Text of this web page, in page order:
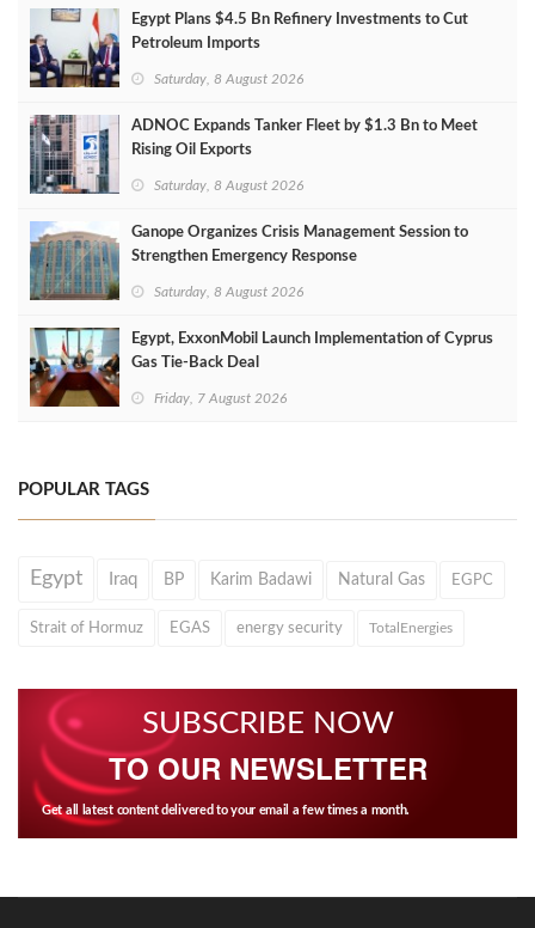
Egypt Plans $4.5 Bn Refinery Investments to Cut
Petroleum Imports
Saturday, 8 August 2026
ADNOC Expands Tanker Fleet by $1.3 Bn to Meet
Rising Oil Exports
Saturday, 8 August 2026
Ganope Organizes Crisis Management Session to
Strengthen Emergency Response
Saturday, 8 August 2026
Egypt, ExxonMobil Launch Implementation of Cyprus
Gas Tie-Back Deal
Friday, 7 August 2026
POPULAR TAGS
Egypt Iraq BP Karim Badawi Natural Gas EGPC
Strait of Hormuz EGAS energy security TotalEnergies
SUBSCRIBE NOW
TO OUR NEWSLETTER
Get all latest content delivered to your email a few times a month.